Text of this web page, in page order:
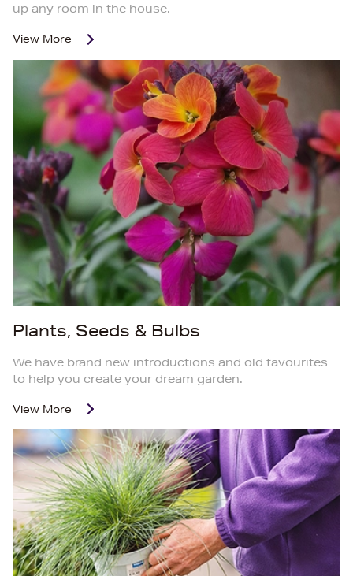
up any room in the house.
View More
Plants, Seeds & Bulbs
We have brand new introductions and old favourites
to help you create your dream garden.
View More